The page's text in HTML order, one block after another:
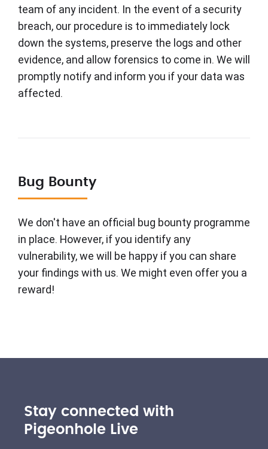
team of any incident. In the event of a security
breach, our procedure is to immediately lock
down the systems, preserve the logs and other
evidence, and allow forensics to come in. We will
promptly notify and inform you if your data was
affected.
Bug Bounty
We don't have an official bug bounty programme
in place. However, if you identify any
vulnerability, we will be happy if you can share
your findings with us. We might even offer you a
reward!
Stay connected with
Pigeonhole Live